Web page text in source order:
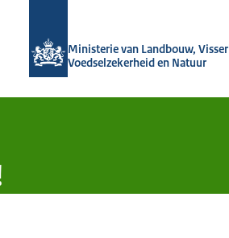
Ministerie van Landbouw,
Voedselzekerheid en Natuur